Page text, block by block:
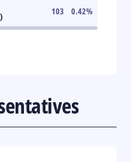
103 0.42%